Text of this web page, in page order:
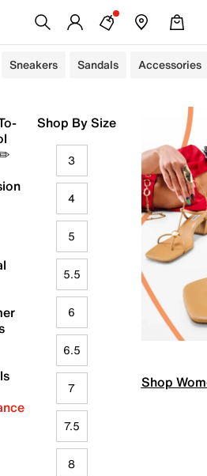
Sneakers Sandals Accessories
Shop By Size
3
4
5
5.5
6
6.5
7
7.5
8
Shop